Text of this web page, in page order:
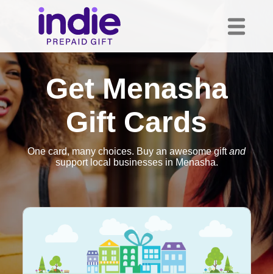
Get Menasha
Gift Cards
One card, many choices. Buy an awesome giftand
support local businesses in Menasha.